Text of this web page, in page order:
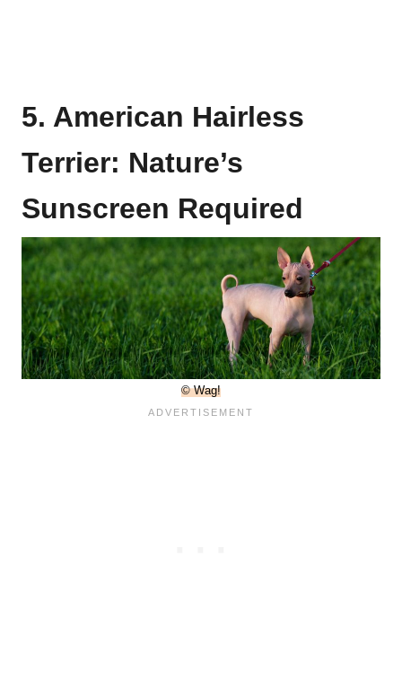
5. American Hairless
Terrier: Nature’s
Sunscreen Required
© Wag!